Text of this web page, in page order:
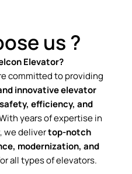
us ?
Elevator?
committed to providing
innovative elevator
safety, efficiency, and
years of expertise in
, we delivertop-notch
modernization, and
all types of elevators.